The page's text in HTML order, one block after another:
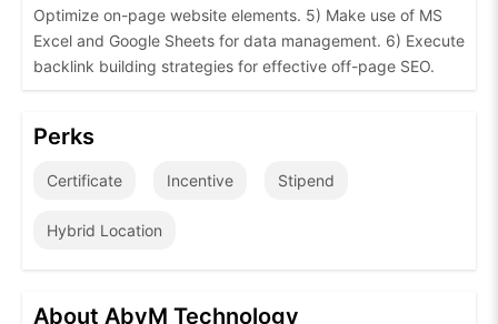
Optimize on-page website elements. 5) Make use of MS
Excel and Google Sheets for data management. 6) Execute
backlink building strategies for effective off-page SEO.
Perks
Certificate Incentive Stipend
Hybrid Location
About AbyM Technology